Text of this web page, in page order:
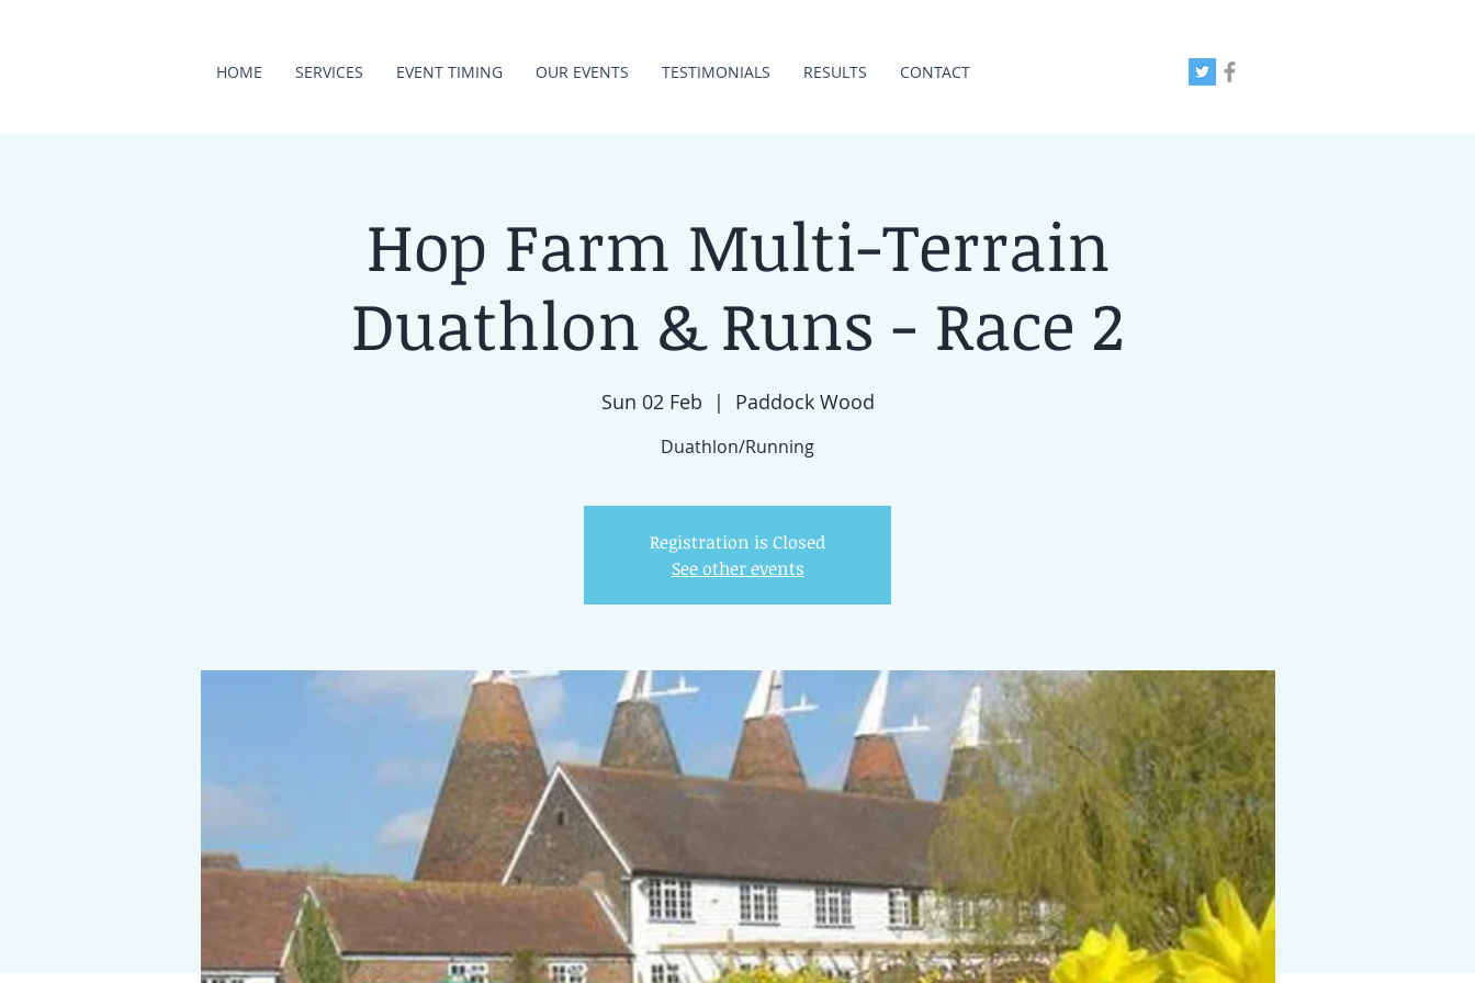
HOME SERVICES EVENT TIMING OUR EVENTS TESTIMONIALS RESULTS CONTACT
Hop Farm Multi-Terrain
Duathlon & Runs - Race 2
Sun 02 Feb
  |
Paddock Wood
Duathlon/Running
Registration is Closed
See other events